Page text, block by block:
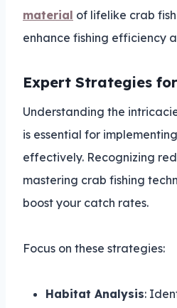
material of lifelike crab
enhance fishing efficiency
Expert Strategies
Understanding the
is essential for
effectively. Recognizing
mastering crab fishing
boost your catch rates.
Focus on these strategies:
Habitat Analysis: